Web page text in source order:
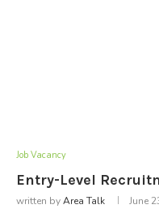
Job Vacancy
Entry-Level
written byArea Talk June